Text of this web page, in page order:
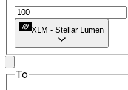
XLM - Stellar Lumen
To